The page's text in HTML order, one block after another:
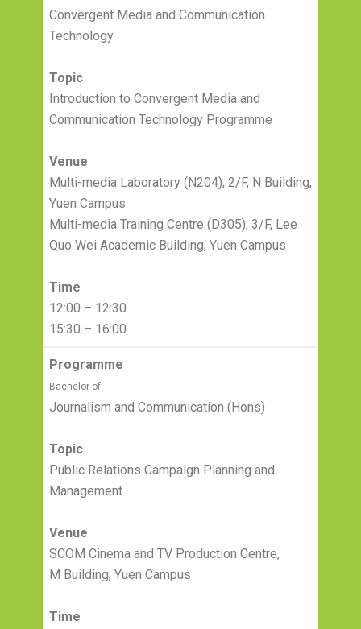
Convergent Media and Communication
Technology
Topic
Introduction to Convergent Media and
Communication Technology Programme
Venue
Multi-media Laboratory (N204), 2/F, N Building,
Yuen Campus
Multi-media Training Centre (D305), 3/F, Lee
Quo Wei Academic Building, Yuen Campus
Time
12:00 – 12:30
15:30 – 16:00
Programme
Bachelor of
Journalism and Communication (Hons)
Topic
Public Relations Campaign Planning and
Management
Venue
SCOM Cinema and TV Production Centre,
M Building, Yuen Campus
Time